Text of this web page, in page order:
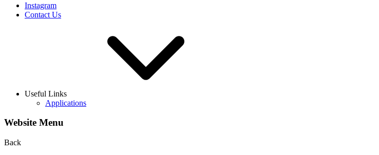
Instagram
Contact Us
Useful Links
Applications
Website Menu
Back